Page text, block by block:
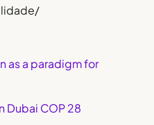
as a paradigm for
Dubai COP 28